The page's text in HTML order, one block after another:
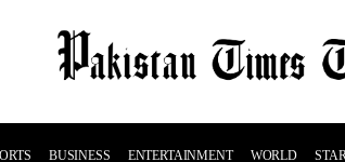
BUSINESS ENTERTAINMENT WORLD